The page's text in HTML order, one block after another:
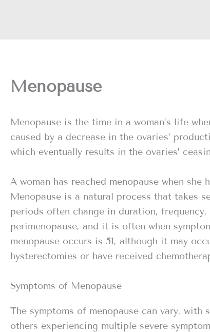
Menopause
Menopause is the time in a woman’s life
caused by a decrease in the ovaries’
which eventually results in the ovaries’
A woman has reached menopause when
Menopause is a natural process that takes
periods often change in duration,
perimenopause, and it is often when
menopause occurs is 51, although it may
hysterectomies or have received
Symptoms of Menopause
The symptoms of menopause can vary, with
others experiencing multiple severe